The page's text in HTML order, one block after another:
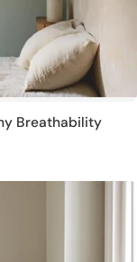
Breathability